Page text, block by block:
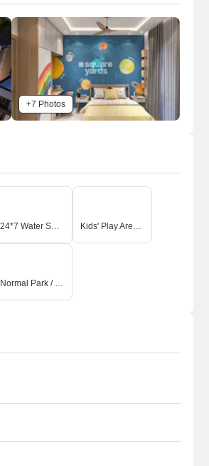
+7 Photos
24*7 Water Supply Kids' Play Areas / Sand Pits
Normal Park / Central Green